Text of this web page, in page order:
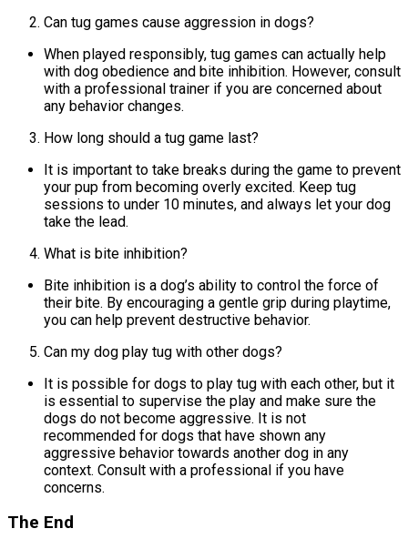
Can tug games cause aggression in dogs?
When played responsibly, tug games can actually help
with dog obedience and bite inhibition. However, consult
with a professional trainer if you are concerned about
any behavior changes.
How long should a tug game last?
It is important to take breaks during the game to prevent
your pup from becoming overly excited. Keep tug
sessions to under 10 minutes, and always let your dog
take the lead.
What is bite inhibition?
Bite inhibition is a dog’s ability to control the force of
their bite. By encouraging a gentle grip during playtime,
you can help prevent destructive behavior.
Can my dog play tug with other dogs?
It is possible for dogs to play tug with each other, but it
is essential to supervise the play and make sure the
dogs do not become aggressive. It is not
recommended for dogs that have shown any
aggressive behavior towards another dog in any
context. Consult with a professional if you have
concerns.
The End